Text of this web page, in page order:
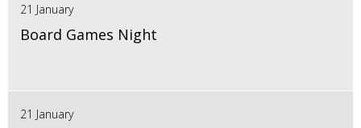
21 January
Board Games Night
21 January